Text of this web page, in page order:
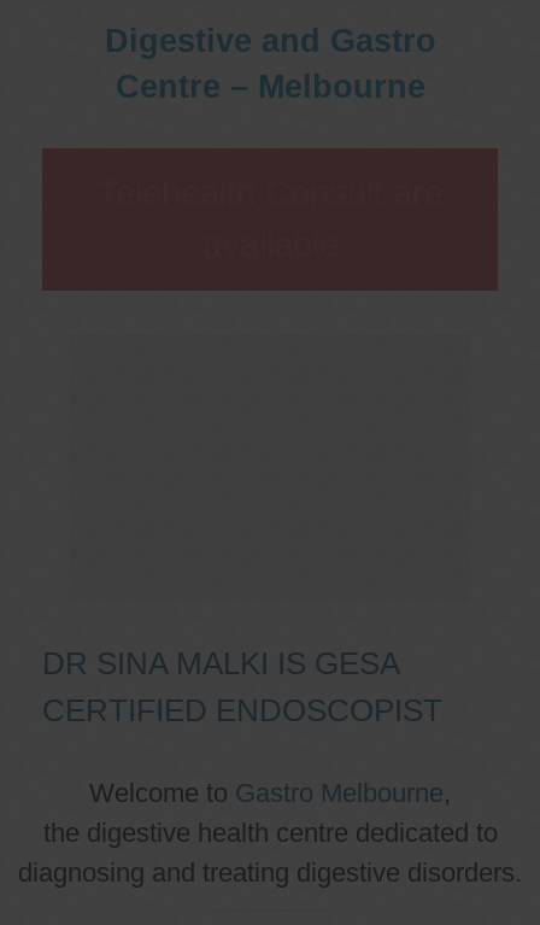
Digestive and Gastro
Centre – Melbourne
DR SINA MALKI IS GESA
CERTIFIED ENDOSCOPIST
Welcome to Gastro Melbourne,
the digestive health centre dedicated to
diagnosing and treating digestive disorders.